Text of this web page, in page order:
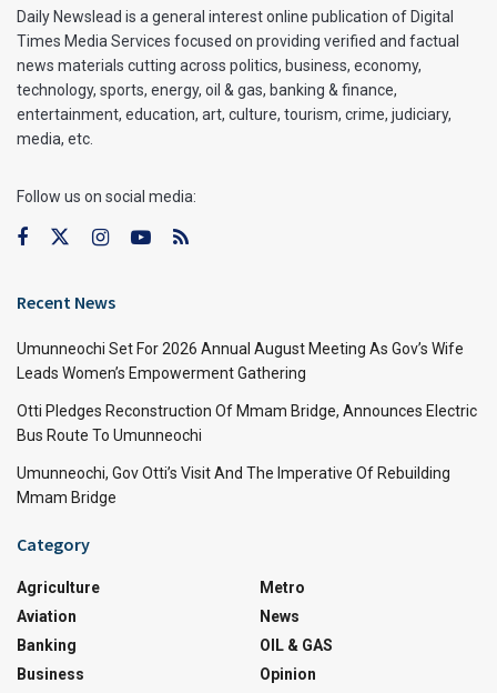
Daily Newslead is a general interest online publication of Digital
Times Media Services focused on providing verified and factual
news materials cutting across politics, business, economy,
technology, sports, energy, oil & gas, banking & finance,
entertainment, education, art, culture, tourism, crime, judiciary,
media, etc.
Follow us on social media:
Recent News
Umunneochi Set For 2026 Annual August Meeting As Gov’s Wife
Leads Women’s Empowerment Gathering
Otti Pledges Reconstruction Of Mmam Bridge, Announces Electric
Bus Route To Umunneochi
Umunneochi, Gov Otti’s Visit And The Imperative Of Rebuilding
Mmam Bridge
Category
Agriculture
Aviation
Banking
Business
Metro
News
OIL & GAS
Opinion